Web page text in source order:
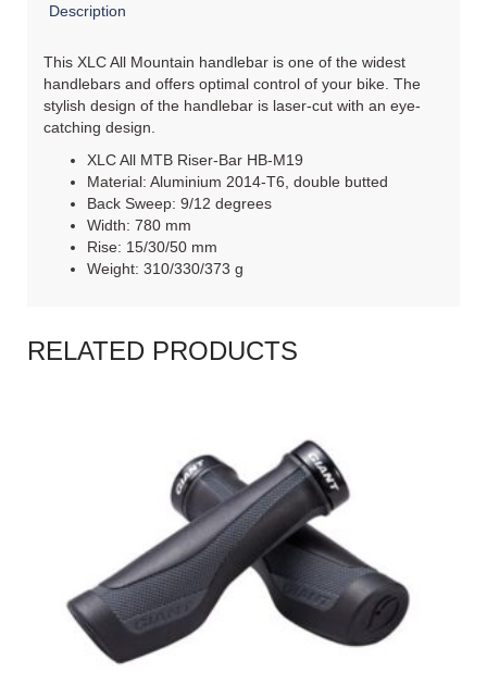
Description
This XLC All Mountain handlebar is one of the widest
handlebars and offers optimal control of your bike. The
stylish design of the handlebar is laser-cut with an eye-
catching design.
XLC All MTB Riser-Bar HB-M19
Material: Aluminium 2014-T6, double butted
Back Sweep: 9/12 degrees
Width: 780 mm
Rise: 15/30/50 mm
Weight: 310/330/373 g
RELATED PRODUCTS
READ MORE